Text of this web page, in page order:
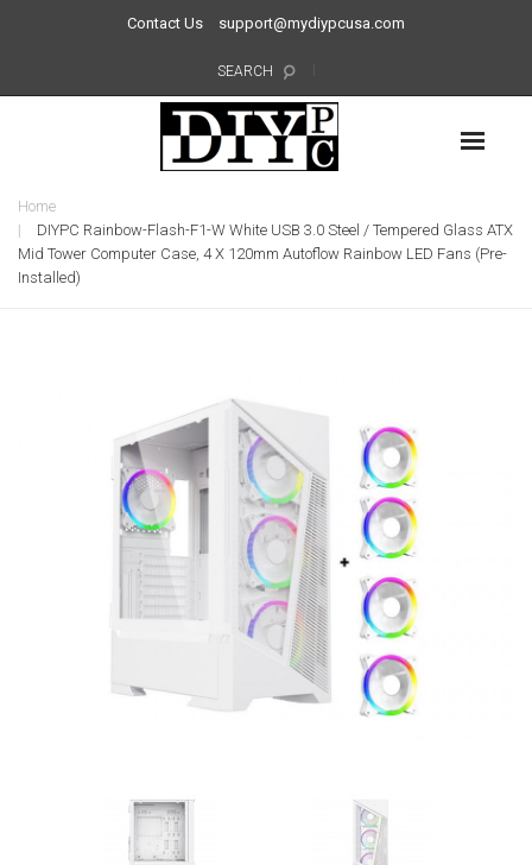
Contact Us support@mydiypcusa.com
SEARCH
Home
DIYPC Rainbow-Flash-F1-W White USB 3.0 Steel / Tempered Glass ATX
Mid Tower Computer Case, 4 X 120mm Autoflow Rainbow LED Fans (Pre-
Installed)